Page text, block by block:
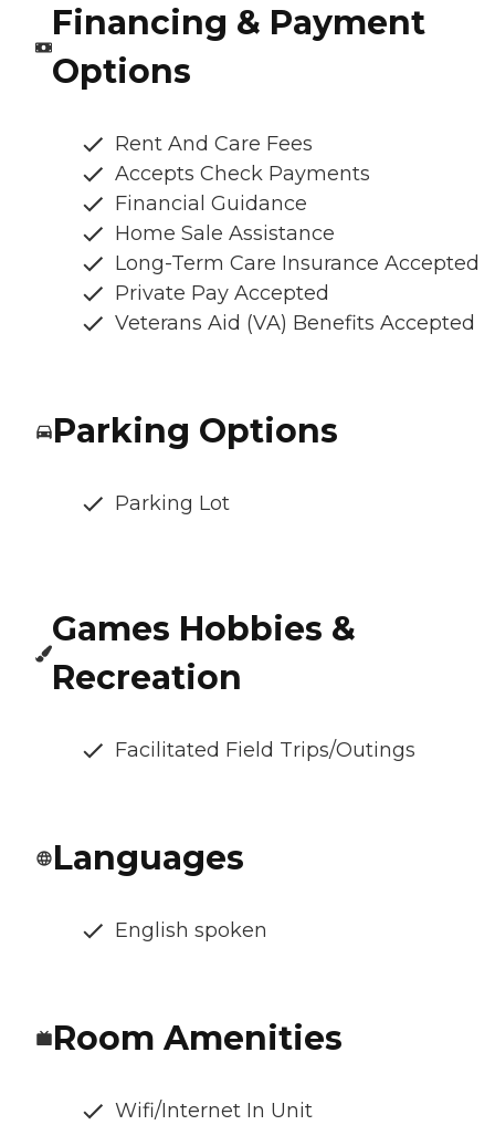
Financing & Payment
Options
Rent And Care Fees
Accepts Check Payments
Financial Guidance
Home Sale Assistance
Long-Term Care Insurance Accepted
Private Pay Accepted
Veterans Aid (VA) Benefits Accepted
Parking Options
Parking Lot
Games Hobbies &
Recreation
Facilitated Field Trips/Outings
Languages
English spoken
Room Amenities
Wifi/Internet In Unit